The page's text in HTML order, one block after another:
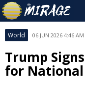
World 06 JUN 2026 4:46 AM
Trump
for